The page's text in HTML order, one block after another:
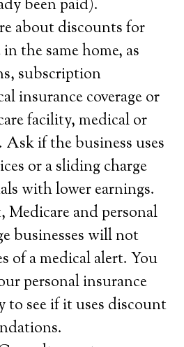
been paid).
about discounts for
the same home, as
subscription
insurance coverage or
facility, medical or
Ask if the business uses
or a sliding charge
with lower earnings.
Medicare and personal
businesses will not
of a medical alert. You
personal insurance
to see if it uses discount